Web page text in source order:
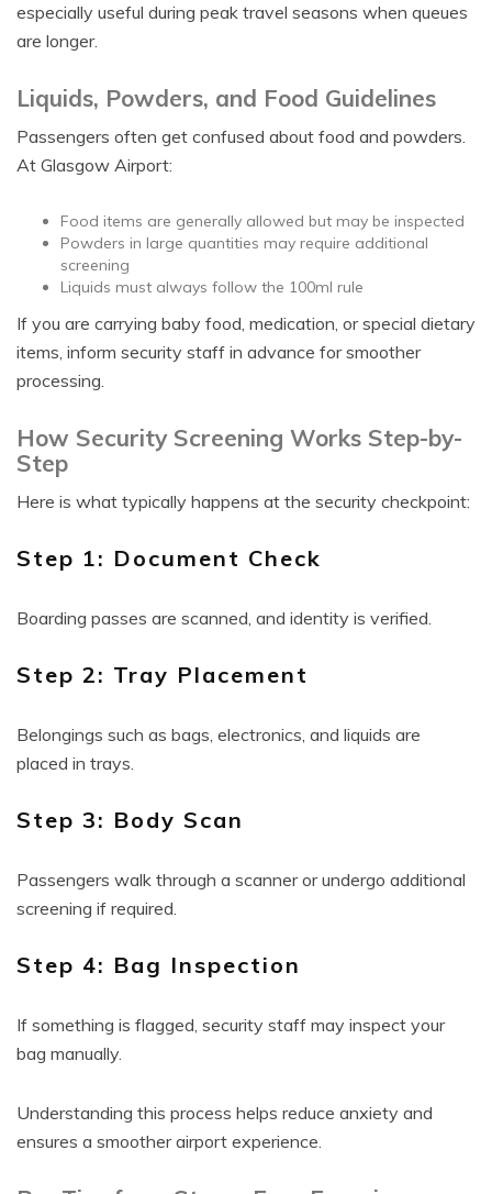
especially useful during peak travel seasons when queues
are longer.
Liquids, Powders, and Food Guidelines
Passengers often get confused about food and powders.
At Glasgow Airport:
Food items are generally allowed but may be inspected
Powders in large quantities may require additional
screening
Liquids must always follow the 100ml rule
If you are carrying baby food, medication, or special dietary
items, inform security staff in advance for smoother
processing.
How Security Screening Works Step-by-
Step
Here is what typically happens at the security checkpoint:
Step 1: Document Check
Boarding passes are scanned, and identity is verified.
Step 2: Tray Placement
Belongings such as bags, electronics, and liquids are
placed in trays.
Step 3: Body Scan
Passengers walk through a scanner or undergo additional
screening if required.
Step 4: Bag Inspection
If something is flagged, security staff may inspect your
bag manually.
Understanding this process helps reduce anxiety and
ensures a smoother airport experience.